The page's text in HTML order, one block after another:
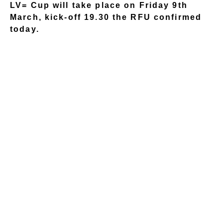
LV= Cup will take place on Friday 9th
March, kick-off 19.30 the RFU confirmed
today.